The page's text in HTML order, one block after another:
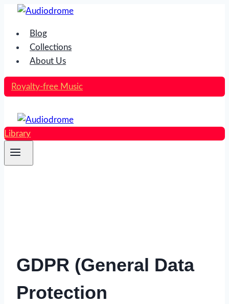
Skip
content
Blog
Collections
About Us
Royalty-free Music
Library
GDPR (General Data
Protection